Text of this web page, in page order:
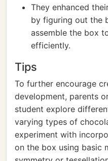
They enhanced
by figuring out the
assemble the box
efficiently.
Tips
To further encourage
development, parents
student explore
varying types of
experiment with
on the box using basic